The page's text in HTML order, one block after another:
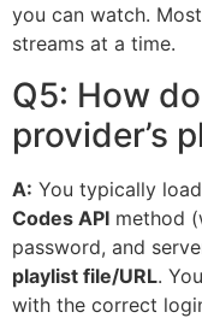
you can watch.
streams at a time.
Q5: How
provider’s
A: You typically
Codes API method
password, and
playlist file/URL.
with the correct